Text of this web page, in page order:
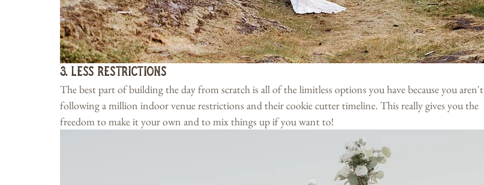
3. Less Restrictions
The best part of building the day from scratch is all of the limitless options you have because you aren't
following a million indoor venue restrictions and their cookie cutter timeline. This really gives you the
freedom to make it your own and to mix things up if you want to!